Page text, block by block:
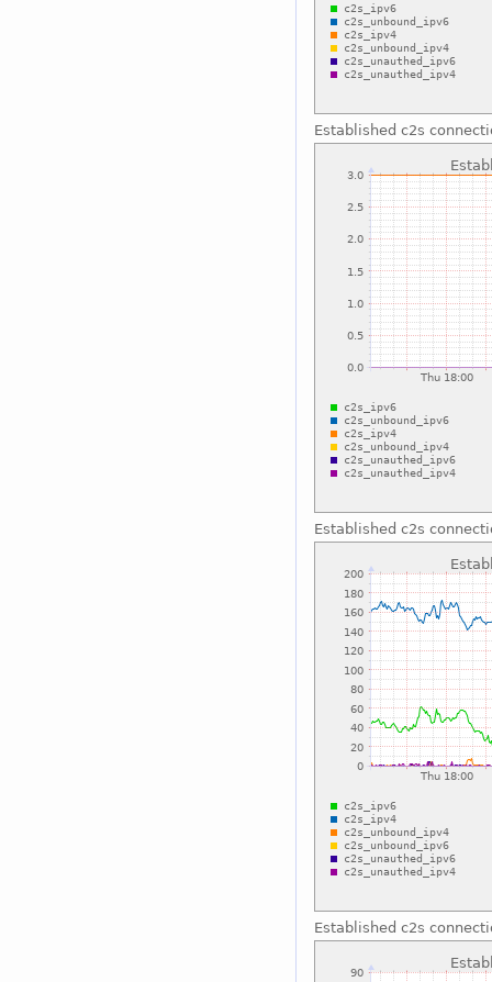
Established c2s
Established c2s
Established c2s